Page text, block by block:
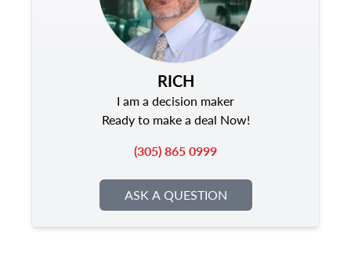
RICH
I am a decision maker
Ready to make a deal Now!
(305) 865 0999
ASK A QUESTION